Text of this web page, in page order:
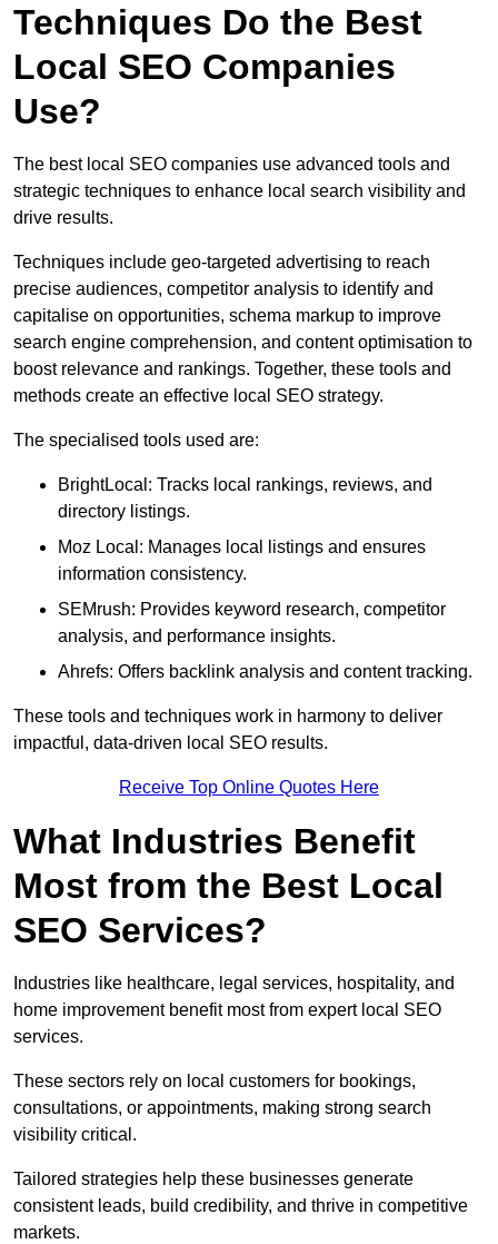
Techniques Do the Best
Local SEO Companies
Use?
The best local SEO companies use advanced tools and
strategic techniques to enhance local search visibility and
drive results.
Techniques include geo-targeted advertising to reach
precise audiences, competitor analysis to identify and
capitalise on opportunities, schema markup to improve
search engine comprehension, and content optimisation to
boost relevance and rankings. Together, these tools and
methods create an effective local SEO strategy.
The specialised tools used are:
BrightLocal: Tracks local rankings, reviews, and
directory listings.
Moz Local: Manages local listings and ensures
information consistency.
SEMrush: Provides keyword research, competitor
analysis, and performance insights.
Ahrefs: Offers backlink analysis and content tracking.
These tools and techniques work in harmony to deliver
impactful, data-driven local SEO results.
Receive Top Online Quotes Here
What Industries Benefit
Most from the Best Local
SEO Services?
Industries like healthcare, legal services, hospitality, and
home improvement benefit most from expert local SEO
services.
These sectors rely on local customers for bookings,
consultations, or appointments, making strong search
visibility critical.
Tailored strategies help these businesses generate
consistent leads, build credibility, and thrive in competitive
markets.